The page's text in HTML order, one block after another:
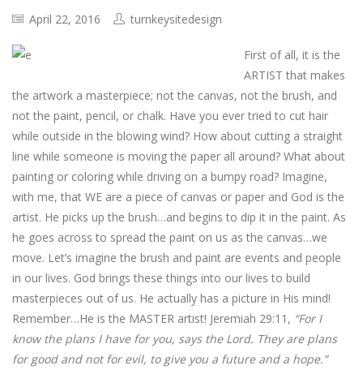
April 22, 2016 turnkeysitedesign
First of all, it is the
ARTIST that makes
the artwork a masterpiece; not the canvas, not the brush, and
not the paint, pencil, or chalk. Have you ever tried to cut hair
while outside in the blowing wind? How about cutting a straight
line while someone is moving the paper all around? What about
painting or coloring while driving on a bumpy road? Imagine,
with me, that WE are a piece of canvas or paper and God is the
artist. He picks up the brush…and begins to dip it in the paint. As
he goes across to spread the paint on us as the canvas…we
move. Let’s imagine the brush and paint are events and people
in our lives. God brings these things into our lives to build
masterpieces out of us. He actually has a picture in His mind!
Remember…He is the MASTER artist! Jeremiah 29:11, “For I
know the plans I have for you, says the Lord. They are plans
for good and not for evil, to give you a future and a hope.”